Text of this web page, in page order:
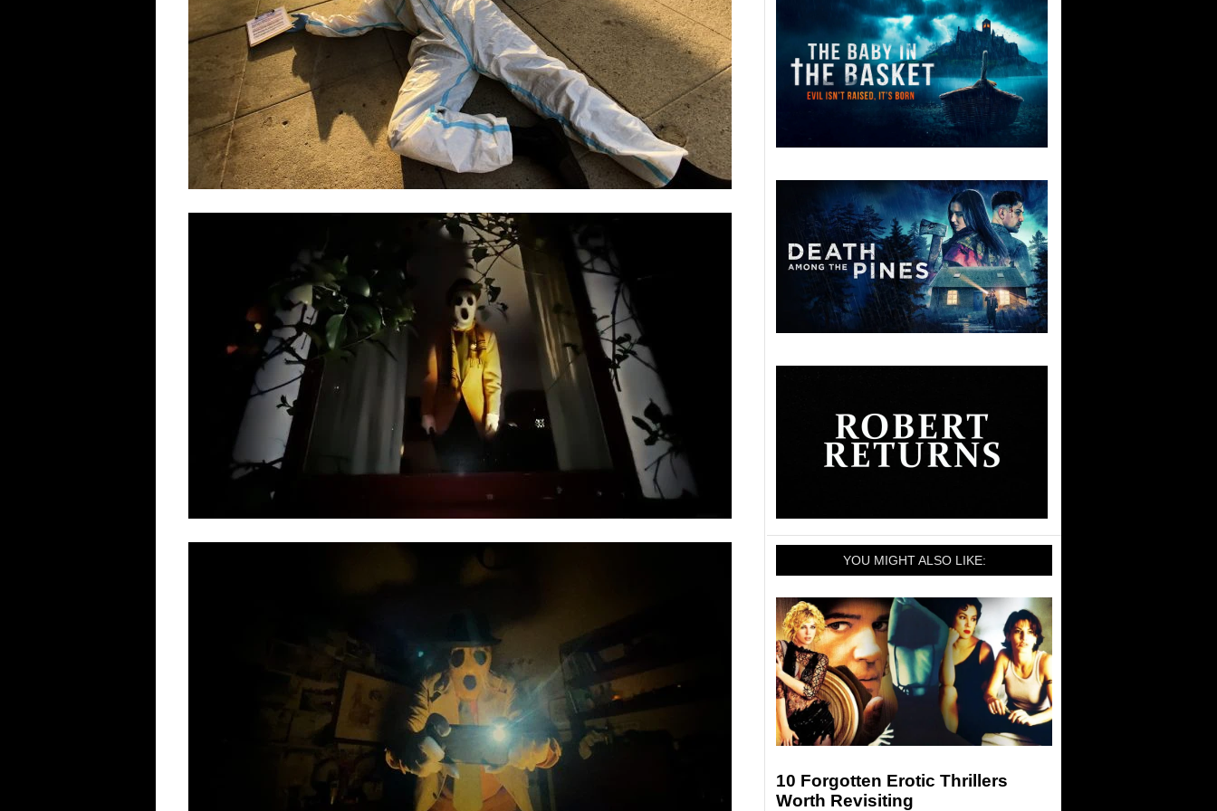
YOU MIGHT ALSO LIKE:
10 Forgotten Erotic Thrillers
Worth Revisiting